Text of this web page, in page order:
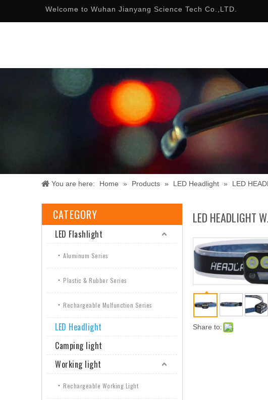
Welcome to Wuhan Jianyang Science Tech Co.,LTD.
You are here: Home » Products » LED Headlight » LED
CATEGORY
LED Flashlight
Aluminum Series
Plastic & Rubber Series
Rechargeable Mulfunction Series
LED Headlight
Camping light
Working light
Rechargeable Working Light
LED HEADLIGHT
Share to: